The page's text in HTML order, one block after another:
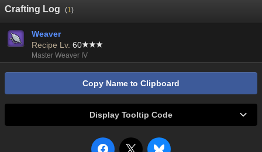
Crafting Log (1)
Weaver
Recipe Lv. 60
Master Weaver IV
Copy Name to Clipboard
Display Tooltip Code